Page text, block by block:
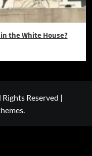
the White House?
Reserved |